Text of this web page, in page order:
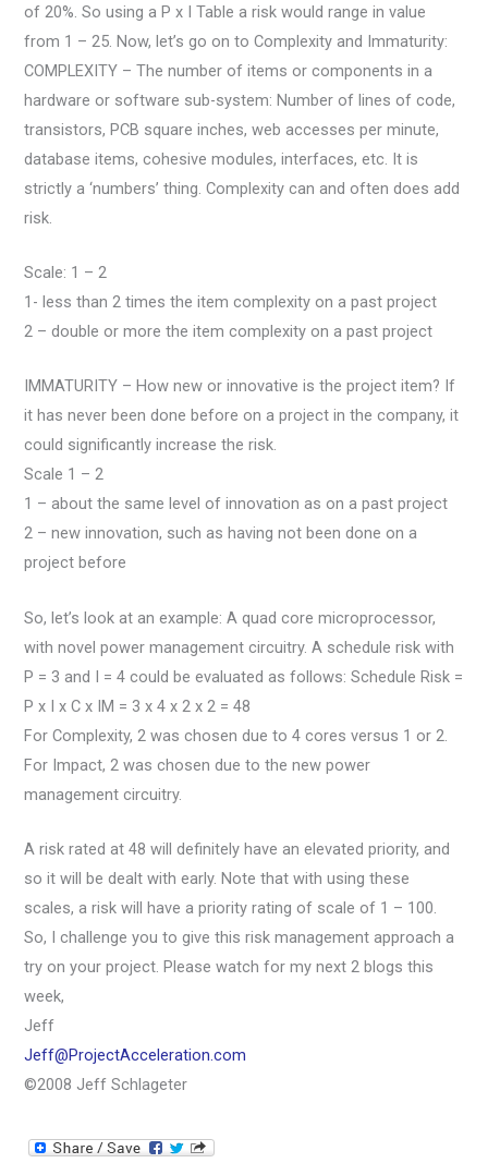
of 20%. So using a P x I Table a risk would range in value
from 1 – 25. Now, let’s go on to Complexity and Immaturity:
COMPLEXITY – The number of items or components in a
hardware or software sub-system: Number of lines of code,
transistors, PCB square inches, web accesses per minute,
database items, cohesive modules, interfaces, etc. It is
strictly a ‘numbers’ thing. Complexity can and often does add
risk.
Scale: 1 – 2
1- less than 2 times the item complexity on a past project
2 – double or more the item complexity on a past project
IMMATURITY – How new or innovative is the project item? If
it has never been done before on a project in the company, it
could significantly increase the risk.
Scale 1 – 2
1 – about the same level of innovation as on a past project
2 – new innovation, such as having not been done on a
project before
So, let’s look at an example: A quad core microprocessor,
with novel power management circuitry. A schedule risk with
P = 3 and I = 4 could be evaluated as follows: Schedule Risk =
P x I x C x IM = 3 x 4 x 2 x 2 = 48
For Complexity, 2 was chosen due to 4 cores versus 1 or 2.
For Impact, 2 was chosen due to the new power
management circuitry.
A risk rated at 48 will definitely have an elevated priority, and
so it will be dealt with early. Note that with using these
scales, a risk will have a priority rating of scale of 1 – 100.
So, I challenge you to give this risk management approach a
try on your project. Please watch for my next 2 blogs this
week,
Jeff
Jeff@ProjectAcceleration.com
©2008 Jeff Schlageter